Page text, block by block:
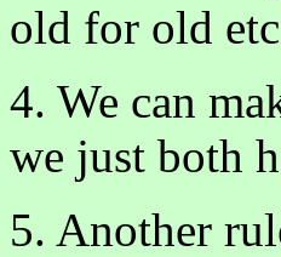
old for old
4. We can
we just both
5. Another